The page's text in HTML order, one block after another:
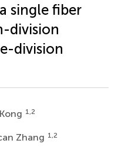
single fiber
division
division
1,2
Zhang 1,2